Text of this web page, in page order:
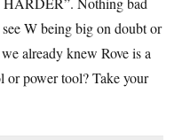
W being big on doubt or
already knew Rove is a
power tool? Take your